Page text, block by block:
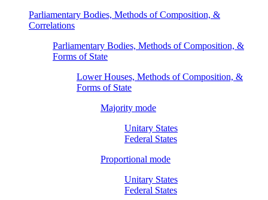
Parliamentary Bodies, Methods of Composition, &
Correlations
Parliamentary Bodies, Methods of Composition, &
Forms of State
Lower Houses, Methods of Composition, &
Forms of State
Majority mode
Unitary States
Federal States
Proportional mode
Unitary States
Federal States